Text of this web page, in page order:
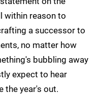
within reason to
a successor to
no matter how
bubbling away
expect to hear
the year's out.